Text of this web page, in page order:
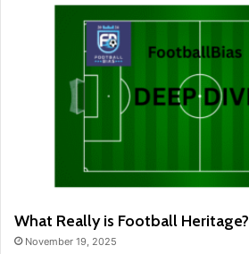
What Really is Football Heritage?
November 19, 2025